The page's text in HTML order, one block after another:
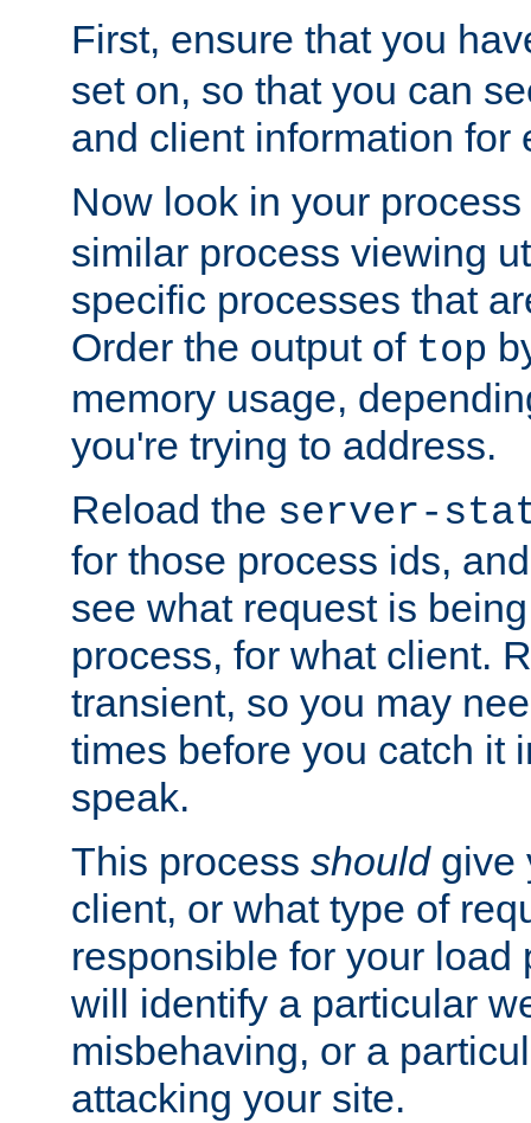
First, ensure that you
set on, so that you can
and client information for
Now look in your
similar process viewing
specific processes that
Order the output of top
memory usage,
you're trying to address.
Reload the server-
for those process ids,
see what request is
process, for what client.
transient, so you may
times before you catch it
speak.
This process shouldgive
client, or what type of
responsible for your load
will identify a particular
misbehaving, or a
attacking your site.